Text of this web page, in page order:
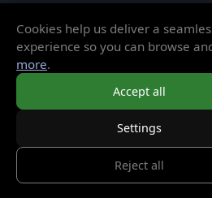
Local
Cookies help us deliver a
experience so you can browse
more.
Accept all
Settings
Reject all